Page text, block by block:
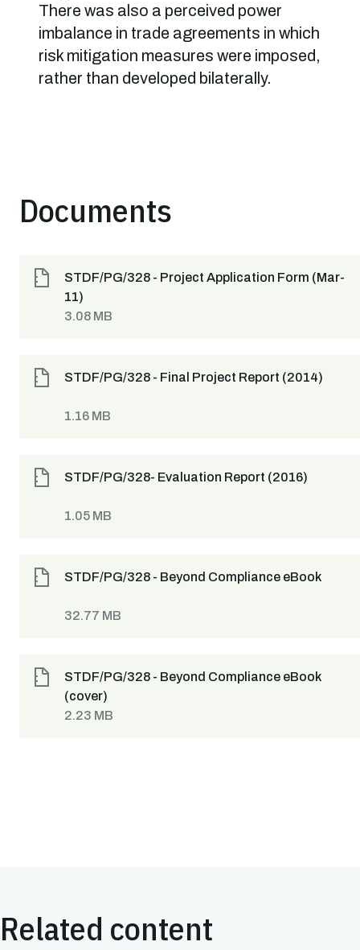
There was also a perceived power
imbalance in trade agreements in which
risk mitigation measures were imposed,
rather than developed bilaterally.
Documents
STDF/PG/328 - Project Application Form (Mar-
11)
3.08 MB
STDF/PG/328 - Final Project Report (2014)
1.16 MB
STDF/PG/328- Evaluation Report (2016)
1.05 MB
STDF/PG/328 - Beyond Compliance eBook
32.77 MB
STDF/PG/328 - Beyond Compliance eBook
(cover)
2.23 MB
Related content